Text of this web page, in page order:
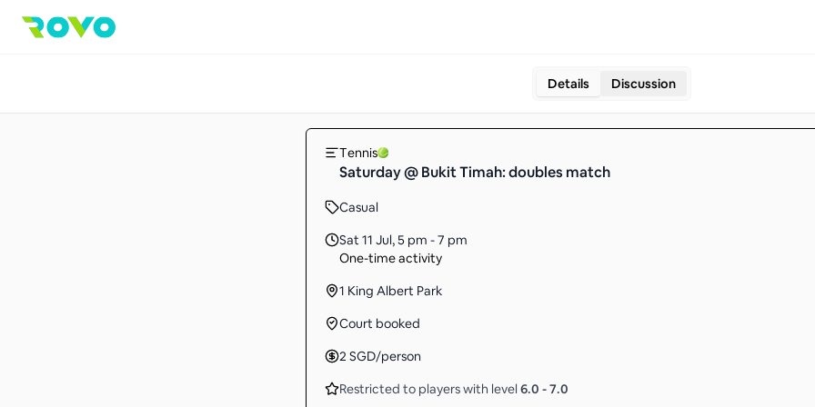
Details Discussion
Tennis
Saturday @ Bukit Timah: doubles match
Casual
Sat 11 Jul,5 pm - 7 pm
One-time activity
1 King Albert Park
Court booked
2 SGD/person
Restricted to players with level 6.0 -7.0